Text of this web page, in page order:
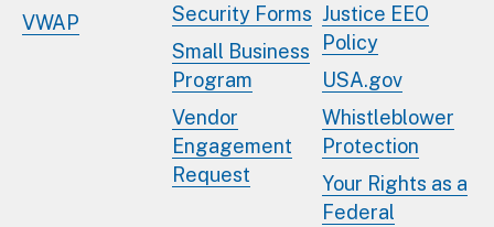
VWAP
Security Forms
Small Business
Program
Vendor
Engagement
Request
Justice EEO
Policy
USA.gov
Whistleblower
Protection
Your Rights as a
Federal